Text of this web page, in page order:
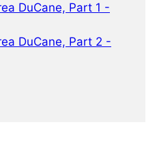
DuCane, Part 1 -
DuCane, Part 2 -